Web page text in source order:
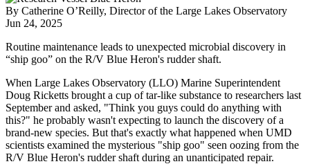
By Catherine O’Reilly, Director of the Large Lakes Observatory
Jun 24, 2025
Routine maintenance leads to unexpected microbial discovery in
“ship goo” on the R/V Blue Heron's rudder shaft.
When Large Lakes Observatory (LLO) Marine Superintendent
Doug Ricketts brought a cup of tar-like substance to researchers last
September and asked, "Think you guys could do anything with
this?" he probably wasn't expecting to launch the discovery of a
brand-new species. But that's exactly what happened when UMD
scientists examined the mysterious "ship goo" seen oozing from the
R/V Blue Heron's rudder shaft during an unanticipated repair.